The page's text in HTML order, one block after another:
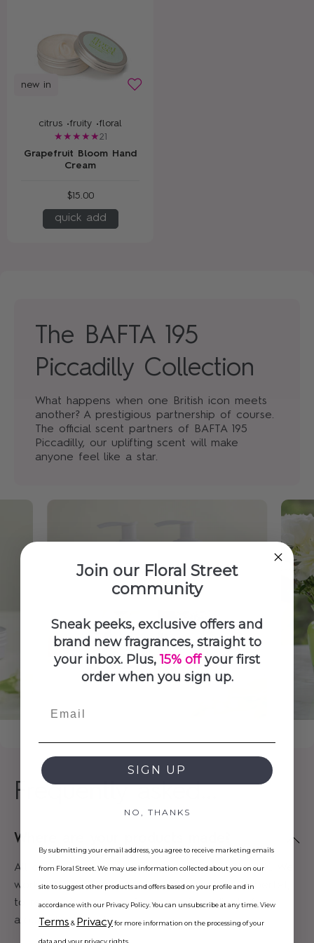
new in
citrus •fruity •floral
21
Grapefruit Bloom Hand
Cream
$15.00
quick add
The BAFTA 195
Piccadilly Collection
What happens when one British icon meets
another? A prestigious partnership of course.
The official scent partners of BAFTA 195
Piccadilly, our uplifting scent will make
anyone feel like a star.
Frequently asked...
Where are your products made?
All of our products are proudly made in the UK. We
work with our trusted ingredients partner, Robertet,
to responsibly source fragrance ingredients from
around the world.
Join our Floral Street
community
Sneak peeks, exclusive offers and
brand new fragrances, straight to
your inbox. Plus,15% offyour first
order when you sign up.
SIGN UP
NO, THANKS
By submitting your email address, you agree to receive marketing emails
from Floral Street. We may use information collected about you on our
site to suggest other products and offers based on your profile and in
accordance with our Privacy Policy. You can unsubscribe at any time. View
Terms & Privacyfor more information on the processing of your